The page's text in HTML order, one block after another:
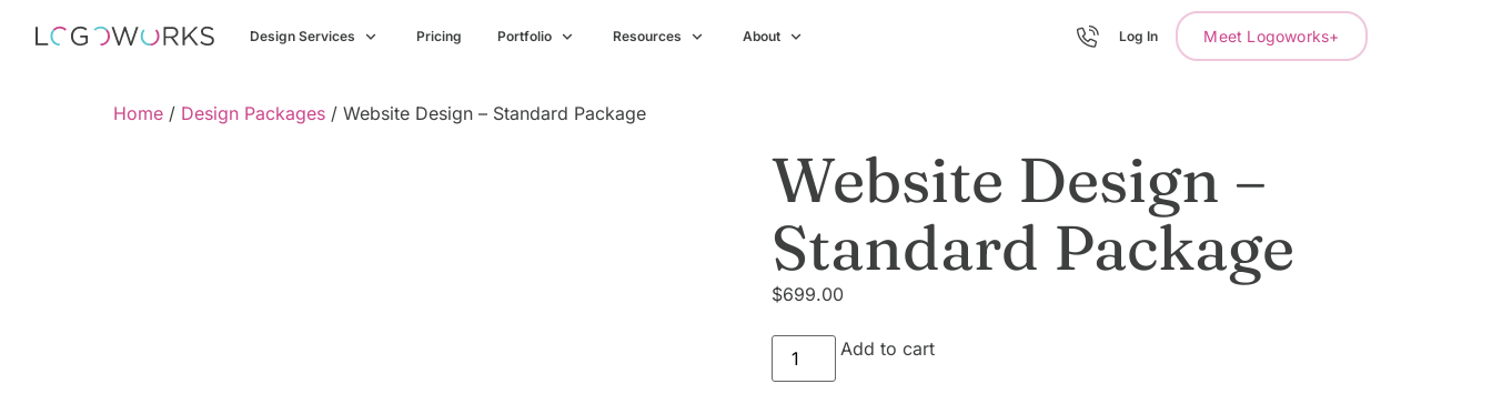
Design Services Pricing Portfolio Resources About Log In Meet Logoworks+
Home / Design Packages / Website Design – Standard Package
Website Design –
Standard Package
$699.00
Add to cart